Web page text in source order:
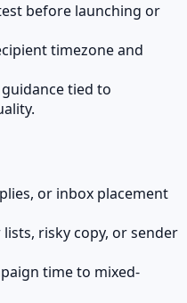
before launching or
timezone and
tied to
or inbox placement
risky copy, or sender
time to mixed-